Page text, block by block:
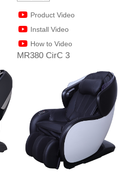
Product Video
Install Video
How to Video
MR380 CirC 3